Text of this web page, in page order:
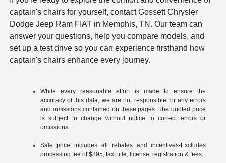
captain's chairs for yourself, contact Gossett Chrysler
Dodge Jeep Ram FIAT in Memphis, TN. Our team can
answer your questions, help you compare models, and
set up a test drive so you can experience firsthand how
captain's chairs enhance every journey.
While every reasonable effort is made to ensure the
accuracy of this data, we are not responsible for any errors
and omissions contained on these pages. The quoted price
is subject to change without notice to correct errors or
omissions.
Sale price includes all rebates and incentives-Excludes
processing fee of $895, tax, title, license, registration & fees.